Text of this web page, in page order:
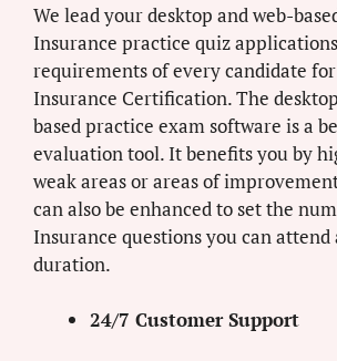
We lead your desktop and web-
Insurance practice quiz
requirements of every candidate
Insurance Certification. The
based practice exam software is a
evaluation tool. It benefits you by
weak areas or areas of
can also be enhanced to set the
Insurance questions you can attend
duration.
24/7 Customer Support